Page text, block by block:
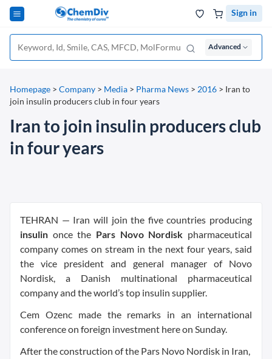
Sign in
Advanced
Homepage > Company > Media > Pharma News > 2016 > Iran to
join insulin producers club in four years
Iran to join insulin producers club
in four years
TEHRAN — Iran will join the five countries producing
insulin once the Pars Novo Nordisk pharmaceutical
company comes on stream in the next four years, said
the vice president and general manager of Novo
Nordisk, a Danish multinational pharmaceutical
company and the world’s top insulin supplier.
Cem Ozenc made the remarks in an international
conference on foreign investment here on Sunday.
After the construction of the Pars Novo Nordisk in Iran,